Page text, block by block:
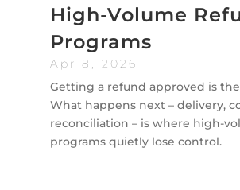
High-Volume
Programs
Apr 8, 2026
Getting a refund approved is
What happens next – delivery,
reconciliation – is where high-
programs quietly lose control.